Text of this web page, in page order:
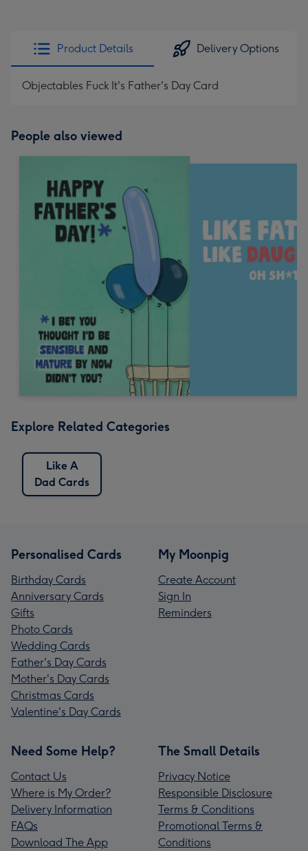
Product Details Delivery Options
Objectables Fuck It's Father's Day Card
People also viewed
Explore Related Categories
Like A
Dad Cards
Personalised Cards
Birthday Cards
Anniversary Cards
Gifts
Photo Cards
Wedding Cards
Father's Day Cards
Mother's Day Cards
Christmas Cards
Valentine's Day Cards
My Moonpig
Create Account
Sign In
Reminders
Need Some Help?
Contact Us
Where is My Order?
Delivery Information
FAQs
Download The App
The Small Details
Privacy Notice
Responsible Disclosure
Terms & Conditions
Promotional Terms &
Conditions